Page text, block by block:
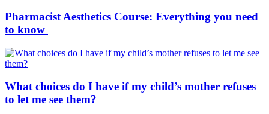
Pharmacist Aesthetics Course: Everything you need
to know
What choices do I have if my child’s mother refuses
to let me see them?